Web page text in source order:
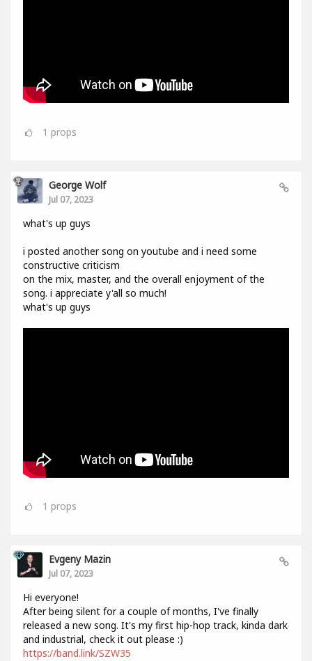
1 props
George Wolf
Jul 07, 2023
what's up guys
i posted another song on youtube and i need some
constructive criticism
on the mix, master, and the overall enjoyment of the
song. i appreciate y'all so much!
what's up guys
1 props
Evgeny Mazin
Jul 07, 2023
Hi everyone!
After being silent for a couple of months, I've finally
released a new song. It's my first hip-hop track, kinda dark
and industrial, check it out please :)
https://band.link/SZW35